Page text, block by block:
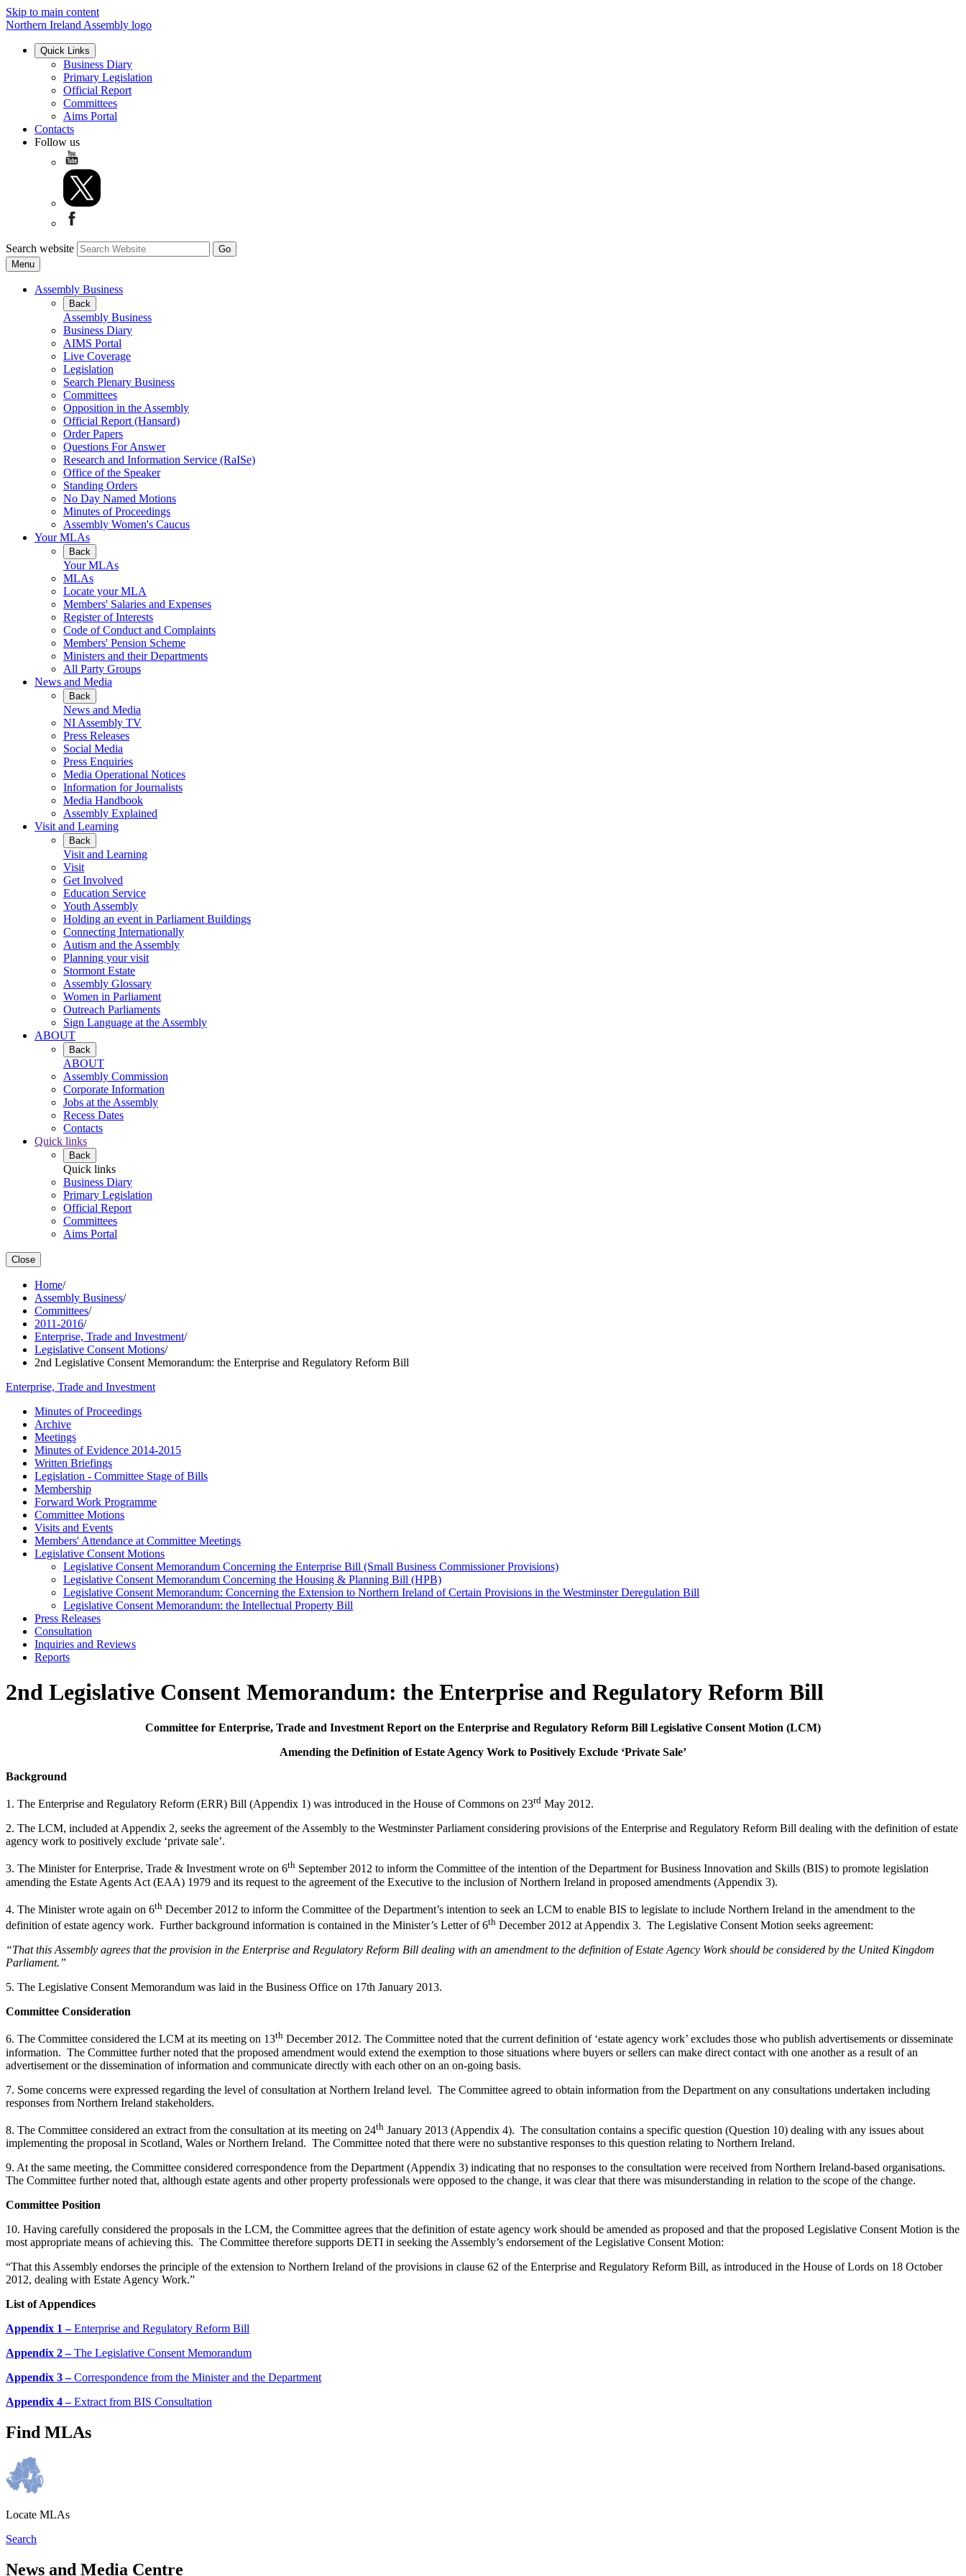
Skip to main content
Northern Ireland Assembly logo
Quick Links
Business Diary
Primary Legislation
Official Report
Committees
Aims Portal
Contacts
Follow us
Search website
Menu
Assembly Business
Back
Assembly Business
Business Diary
AIMS Portal
Live Coverage
Legislation
Search Plenary Business
Committees
Opposition in the Assembly
Official Report (Hansard)
Order Papers
Questions For Answer
Research and Information Service (RaISe)
Office of the Speaker
Standing Orders
No Day Named Motions
Minutes of Proceedings
Assembly Women's Caucus
Your MLAs
Back
Your MLAs
MLAs
Locate your MLA
Members' Salaries and Expenses
Register of Interests
Code of Conduct and Complaints
Members' Pension Scheme
Ministers and their Departments
All Party Groups
News and Media
Back
News and Media
NI Assembly TV
Press Releases
Social Media
Press Enquiries
Media Operational Notices
Information for Journalists
Media Handbook
Assembly Explained
Visit and Learning
Back
Visit and Learning
Visit
Get Involved
Education Service
Youth Assembly
Holding an event in Parliament Buildings
Connecting Internationally
Autism and the Assembly
Planning your visit
Stormont Estate
Assembly Glossary
Women in Parliament
Outreach Parliaments
Sign Language at the Assembly
ABOUT
Back
ABOUT
Assembly Commission
Corporate Information
Jobs at the Assembly
Recess Dates
Contacts
Quick links
Back
Quick links
Business Diary
Primary Legislation
Official Report
Committees
Aims Portal
Close
Home/
Assembly Business/
Committees/
2011-2016/
Enterprise, Trade and Investment/
Legislative Consent Motions/
2nd Legislative Consent Memorandum: the Enterprise and Regulatory Reform Bill
Enterprise, Trade and Investment
Minutes of Proceedings
Archive
Meetings
Minutes of Evidence 2014-2015
Written Briefings
Legislation - Committee Stage of Bills
Membership
Forward Work Programme
Committee Motions
Visits and Events
Members' Attendance at Committee Meetings
Legislative Consent Motions
Legislative Consent Memorandum Concerning the Enterprise Bill (Small Business Commissioner Provisions)
Legislative Consent Memorandum Concerning the Housing & Planning Bill (HPB)
Legislative Consent Memorandum: Concerning the Extension to Northern Ireland of Certain Provisions in the Westminster Deregulation Bill
Legislative Consent Memorandum: the Intellectual Property Bill
Press Releases
Consultation
Inquiries and Reviews
Reports
2nd Legislative Consent Memorandum: the Enterprise and Regulatory Reform Bill
Committee for Enterprise, Trade and Investment Report on the Enterprise and Regulatory Reform Bill Legislative Consent Motion (LCM)
Amending the Definition of Estate Agency Work to Positively Exclude ‘Private Sale’
Background
1. The Enterprise and Regulatory Reform (ERR) Bill (Appendix 1) was introduced in the House of Commons on 23rd May 2012.
2. The LCM, included at Appendix 2, seeks the agreement of the Assembly to the Westminster Parliament considering provisions of the Enterprise and Regulatory Reform Bill dealing with the definition of estate
agency work to positively exclude ‘private sale’.
3. The Minister for Enterprise, Trade & Investment wrote on 6th September 2012 to inform the Committee of the intention of the Department for Business Innovation and Skills (BIS) to promote legislation
amending the Estate Agents Act (EAA) 1979 and its request to the agreement of the Executive to the inclusion of Northern Ireland in proposed amendments (Appendix 3).
4. The Minister wrote again on 6th December 2012 to inform the Committee of the Department’s intention to seek an LCM to enable BIS to legislate to include Northern Ireland in the amendment to the
definition of estate agency work. Further background information is contained in the Minister’s Letter of 6th December 2012 at Appendix 3. The Legislative Consent Motion seeks agreement:
“That this Assembly agrees that the provision in the Enterprise and Regulatory Reform Bill dealing with an amendment to the definition of Estate Agency Work should be considered by the United Kingdom
Parliament.”
5. The Legislative Consent Memorandum was laid in the Business Office on 17th January 2013.
Committee Consideration
6. The Committee considered the LCM at its meeting on 13th December 2012. The Committee noted that the current definition of ‘estate agency work’ excludes those who publish advertisements or disseminate
information. The Committee further noted that the proposed amendment would extend the exemption to those situations where buyers or sellers can make direct contact with one another as a result of an
advertisement or the dissemination of information and communicate directly with each other on an on-going basis.
7. Some concerns were expressed regarding the level of consultation at Northern Ireland level. The Committee agreed to obtain information from the Department on any consultations undertaken including
responses from Northern Ireland stakeholders.
8. The Committee considered an extract from the consultation at its meeting on 24th January 2013 (Appendix 4). The consultation contains a specific question (Question 10) dealing with any issues about
implementing the proposal in Scotland, Wales or Northern Ireland. The Committee noted that there were no substantive responses to this question relating to Northern Ireland.
9. At the same meeting, the Committee considered correspondence from the Department (Appendix 3) indicating that no responses to the consultation were received from Northern Ireland-based organisations.
The Committee further noted that, although estate agents and other property professionals were opposed to the change, it was clear that there was misunderstanding in relation to the scope of the change.
Committee Position
10. Having carefully considered the proposals in the LCM, the Committee agrees that the definition of estate agency work should be amended as proposed and that the proposed Legislative Consent Motion is the
most appropriate means of achieving this. The Committee therefore supports DETI in seeking the Assembly’s endorsement of the Legislative Consent Motion:
“That this Assembly endorses the principle of the extension to Northern Ireland of the provisions in clause 62 of the Enterprise and Regulatory Reform Bill, as introduced in the House of Lords on 18 October
2012, dealing with Estate Agency Work.”
List of Appendices
Appendix 1 –Enterprise and Regulatory Reform Bill
Appendix 2 –The Legislative Consent Memorandum
Appendix 3 –Correspondence from the Minister and the Department
Appendix 4 –Extract from BIS Consultation
Find MLAs
Locate MLAs
Search
News and Media Centre